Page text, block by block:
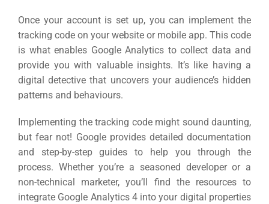
Once your account is set up, you can implement the
tracking code on your website or mobile app. This code
is what enables Google Analytics to collect data and
provide you with valuable insights. It’s like having a
digital detective that uncovers your audience’s hidden
patterns and behaviours.
Implementing the tracking codemight sound daunting,
but fear not! Google provides detailed documentation
and step-by-step guides to help you through the
process. Whether you’re a seasoned developer or a
non-technical marketer, you’ll find the resources to
integrate Google Analytics 4 into your digital properties
FUNDING & GRANTS
ABOUT 2STALLIONS
RESOURCES
CONTACT US
Social